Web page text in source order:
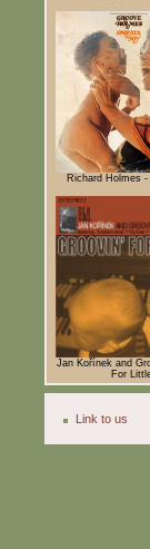
Richard Holmes
Jan Kořínek and
For
Link to us